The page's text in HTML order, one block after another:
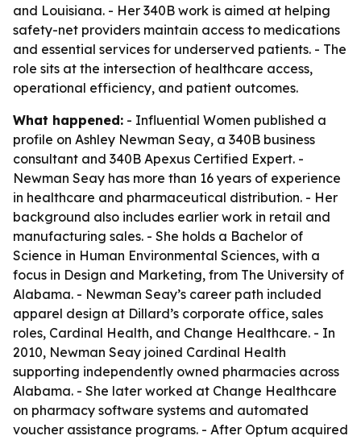
and Louisiana. - Her 340B work is aimed at helping
safety-net providers maintain access to medications
and essential services for underserved patients. - The
role sits at the intersection of healthcare access,
operational efficiency, and patient outcomes.
What happened: - Influential Women published a
profile on Ashley Newman Seay, a 340B business
consultant and 340B Apexus Certified Expert. -
Newman Seay has more than 16 years of experience
in healthcare and pharmaceutical distribution. - Her
background also includes earlier work in retail and
manufacturing sales. - She holds a Bachelor of
Science in Human Environmental Sciences, with a
focus in Design and Marketing, from The University of
Alabama. - Newman Seay’s career path included
apparel design at Dillard’s corporate office, sales
roles, Cardinal Health, and Change Healthcare. - In
2010, Newman Seay joined Cardinal Health
supporting independently owned pharmacies across
Alabama. - She later worked at Change Healthcare
on pharmacy software systems and automated
voucher assistance programs. - After Optum acquired